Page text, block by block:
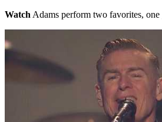
Watch Adams perform two favorites, one